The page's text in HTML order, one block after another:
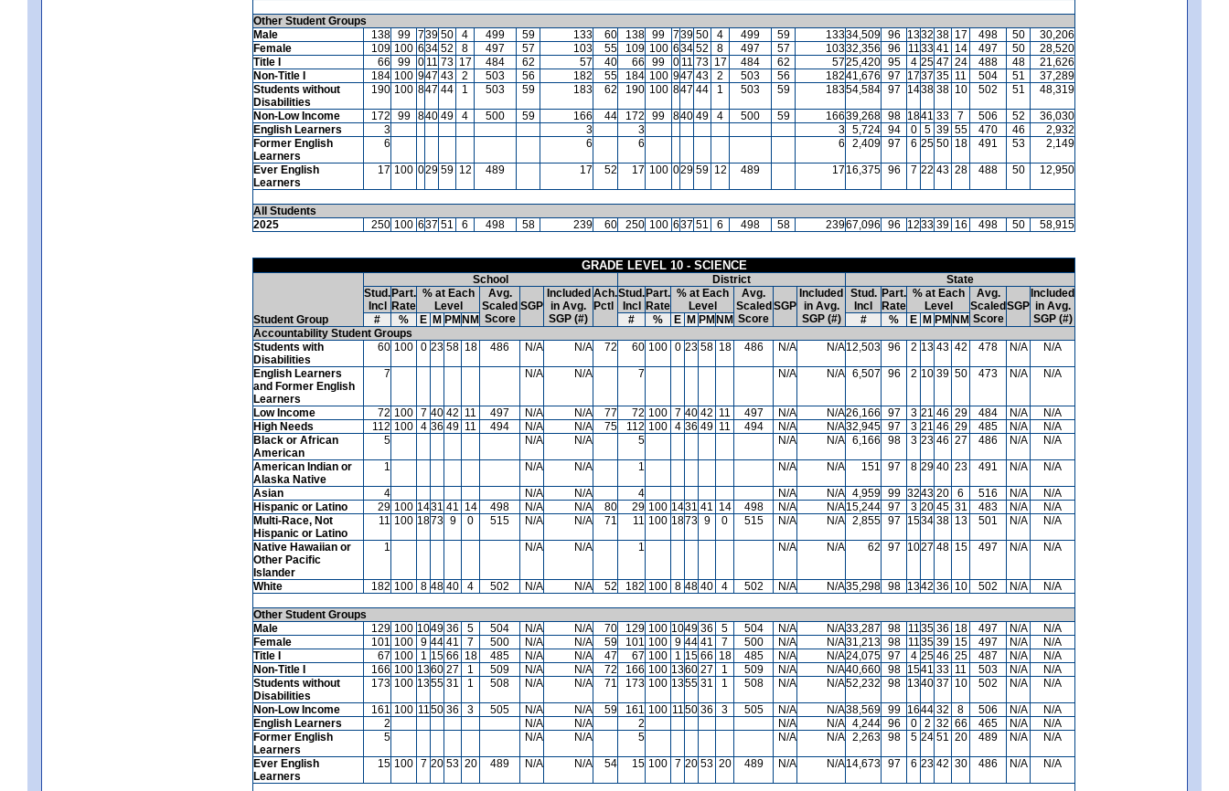
Other Student Groups
Male
138 99 739 50 4 499 59 133 60 138 99 739 50 4 499 59 13334,509 96 1332 38 17 498 50
30,206
Female
109 100 634 52 8 497 57 103 55 109 100 634 52 8 497 57 10332,356 96 11 33 41 14 497 50
28,520
Title I
66 99 0 11 73 17 484 62 57 40 66 99 0 11 73 17 484 62 5725,420 95 4 25 47 24 488 48
21,626
Non-Title I
184 100 947 43 2 503 56 182 55 184 100 947 43 2 503 56 18241,676 97 1737 35 11 504 51
37,289
Students without
Disabilities
190 100 847 44 1 503 59 183 62 190 100 847 44 1 503 59 18354,584 97 1438 38 10 502 51 48,319
Non-Low Income 172 99 840 49 4 500 59 166 44 172 99 840 49 4 500 59 16639,268 98 1841 33 7 506 52
36,030
English Learners
3 3 3 3 5,724 94 0 5 39 55 470 46
2,932
Former English
Learners
6 6 6 6 2,409 97 6 25 50 18 491 53 2,149
Ever English
Learners
17 100 029 59 12 489 17 52 17 100 029 59 12 489 17 16,375 96 7 22 43 28 488 50 12,950
All Students
2025
250 100 637 51 6 498 58 239 60 250 100 637 51 6 498 58 23967,096 96 1233 39 16 498 50 58,915
GRADE LEVEL 10 - SCIENCE
Student Group
School District
State
Stud.
Incl
Part.
Rate
% at Each
Level
Avg.
Scaled
Score
SGP
Included
in Avg.
SGP (#)
Ach.
Pctl
Stud.
Incl
Part.
Rate
% at Each
Level
Avg.
Scaled
Score
SGP
Included
in Avg.
SGP (#)
Stud.
Incl
Part.
Rate
% at Each
Level
Avg.
Scaled
Score
SGP
Included
in Avg.
SGP (#)
# % E M PMNM # % E M PMNM # % E M PMNM
Accountability Student Groups
Students with
Disabilities
60 100 0 23 58 18 486 N/A N/A 72 60 100 0 23 58 18 486 N/A N/A12,503 96 2 13 43 42 478 N/A N/A
English Learners
and Former English
Learners
7 N/A N/A 7 N/A N/A 6,507 96 2 10 39 50 473 N/A N/A
Low Income 72 100 7 40 42 11 497 N/A N/A 77 72 100 7 40 42 11 497 N/A N/A26,166 97 3 21 46 29 484 N/A
N/A
High Needs
112 100 4 36 49 11 494 N/A N/A 75 112 100 4 36 49 11 494 N/A N/A32,945 97 3 21 46 29 485 N/A
N/A
Black or African
American
5 N/A N/A 5 N/A N/A 6,166 98 3 23 46 27 486 N/A N/A
American Indian or
Alaska Native
1 N/A N/A 1 N/A N/A 151 97 8 29 40 23 491 N/A N/A
Asian 4 N/A N/A 4 N/A N/A 4,959 99 3243 20 6 516 N/A
N/A
Hispanic or Latino
29 100 1431 41 14 498 N/A N/A 80 29 100 1431 41 14 498 N/A N/A15,244 97 3 20 45 31 483 N/A
N/A
Multi-Race, Not
Hispanic or Latino
11 100 1873 9 0 515 N/A N/A 71 11 100 1873 9 0 515 N/A N/A 2,855 97 1534 38 13 501 N/A N/A
Native Hawaiian or
Other Pacific
Islander
1 N/A N/A 1 N/A N/A 62 97 1027 48 15 497 N/A N/A
White 182 100 8 48 40 4 502 N/A N/A 52 182 100 8 48 40 4 502 N/A N/A35,298 98 1342 36 10 502 N/A N/A
Other Student Groups
Male
129 100 1049 36 5 504 N/A N/A 70 129 100 1049 36 5 504 N/A N/A33,287 98 11 35 36 18 497 N/A
N/A
Female
101 100 9 44 41 7 500 N/A N/A 59 101 100 9 44 41 7 500 N/A N/A31,213 98 11 35 39 15 497 N/A
N/A
Title I
67 100 1 15 66 18 485 N/A N/A 47 67 100 1 15 66 18 485 N/A N/A24,075 97 4 25 46 25 487 N/A
N/A
Non-Title I
166 100 1360 27 1 509 N/A N/A 72 166 100 1360 27 1 509 N/A N/A40,660 98 1541 33 11 503 N/A
N/A
Students without
Disabilities
173 100 1355 31 1 508 N/A N/A 71 173 100 1355 31 1 508 N/A N/A52,232 98 1340 37 10 502 N/A N/A
Non-Low Income 161 100 11 50 36 3 505 N/A N/A 59 161 100 11 50 36 3 505 N/A N/A38,569 99 1644 32 8 506 N/A
N/A
English Learners
2 N/A N/A 2 N/A N/A 4,244 96 0 2 32 66 465 N/A
N/A
Former English
Learners
5 N/A N/A 5 N/A N/A 2,263 98 5 24 51 20 489 N/A N/A
Ever English
Learners
15 100 7 20 53 20 489 N/A N/A 54 15 100 7 20 53 20 489 N/A N/A14,673 97 6 23 42 30 486 N/A N/A